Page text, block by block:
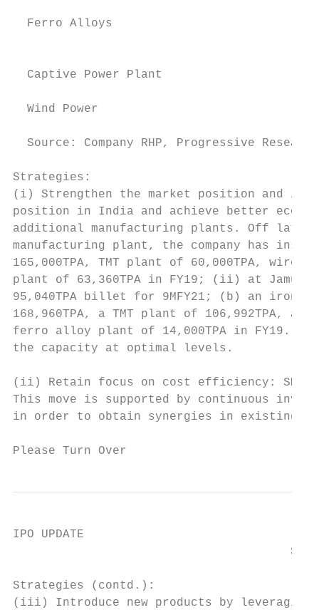
Ferro Alloys
Captive Power Plant
Wind Power
Source: Company RHP, Progressive
Strategies:
(i) Strengthen the market position and
position in India and achieve better
additional manufacturing plants. Off late,
manufacturing plant, the company has
165,000TPA, TMT plant of 60,000TPA,
plant of 63,360TPA in FY19; (ii) at
95,040TPA billet for 9MFY21; (b) an iron
168,960TPA, a TMT plant of 106,992TPA,
ferro alloy plant of 14,000TPA in FY19.
the capacity at optimal levels.
(ii) Retain focus on cost efficiency:
This move is supported by continuous
in order to obtain synergies in existing
Please Turn Over
IPO UPDATE
Strategies (contd.):
(iii) Introduce new products by